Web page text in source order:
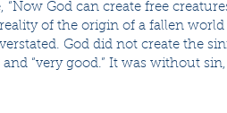
God can create free
of the origin of a fallen
God did not create the
and “very good.” It was without